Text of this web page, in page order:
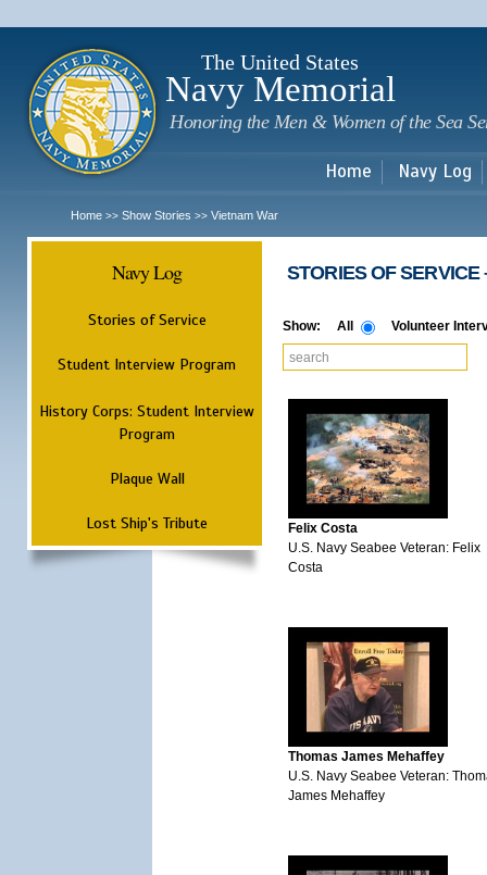
The United States
Navy Memorial
Honoring the Men & Women of the Sea
Home Navy Log
Home >> Show Stories >> Vietnam War
Navy Log
Stories of Service
Student Interview Program
History Corps: Student Interview
Program
Plaque Wall
Lost Ship's Tribute
STORIES OF
Show: All Volunteer
Felix Costa
U.S. Navy Seabee Veteran: Felix
Costa
Thomas James Mehaffey
U.S. Navy Seabee Veteran:
James Mehaffey